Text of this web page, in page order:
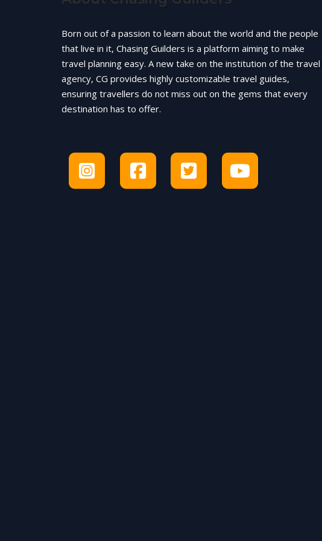
Born out of a passion to learn about the world and the people
that live in it, Chasing Guilders is a platform aiming to make
travel planning easy. A new take on the institution of the travel
agency, CG provides highly customizable travel guides,
ensuring travellers do not miss out on the gems that every
destination has to offer.